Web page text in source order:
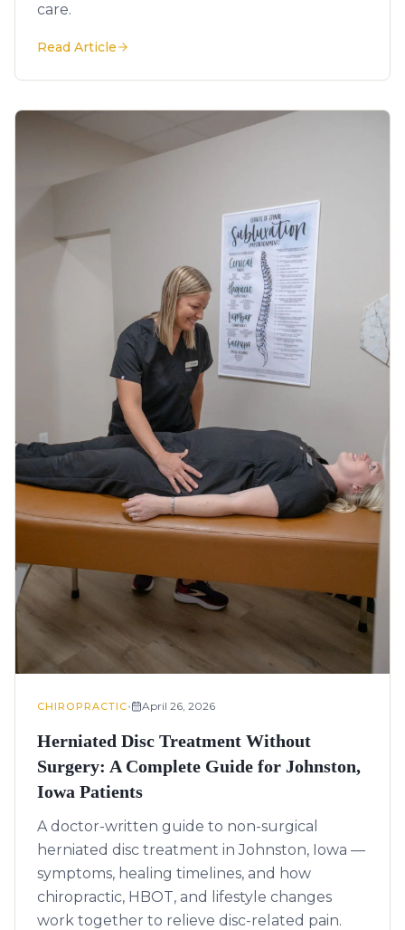
care.
Read Article
CHIROPRACTIC• April 26, 2026
Herniated Disc Treatment Without
Surgery: A Complete Guide for Johnston,
Iowa Patients
A doctor-written guide to non-surgical
herniated disc treatment in Johnston, Iowa —
symptoms, healing timelines, and how
chiropractic, HBOT, and lifestyle changes
work together to relieve disc-related pain.